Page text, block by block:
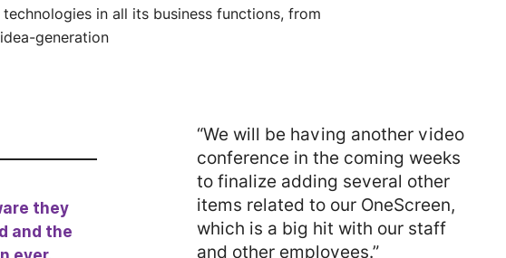
in all its business functions, from
generation
they
and the
“We will be having another video
conference in the coming weeks
to finalize adding several other
items related to our OneScreen,
which is a big hit with our staff
and other employees.”